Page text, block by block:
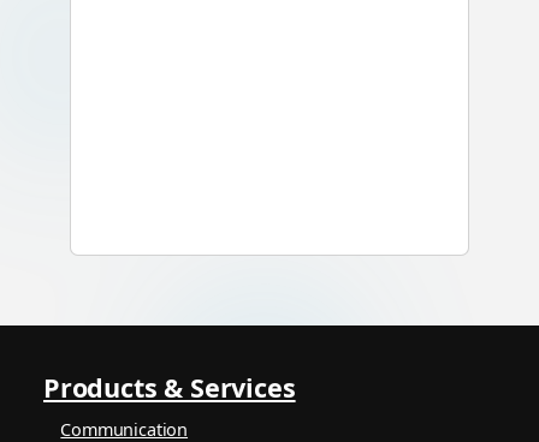
Products & Services
Communication